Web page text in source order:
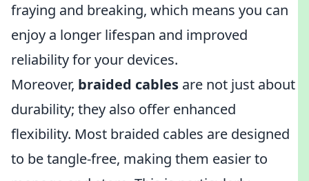
fraying and breaking, which means you can
enjoy a longer lifespan and improved
reliability for your devices.
Moreover, braided cables are not just about
durability; they also offer enhanced
flexibility. Most braided cables are designed
to be tangle-free, making them easier to